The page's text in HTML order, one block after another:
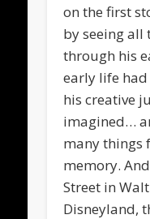
on the first
by seeing all
through his
early life
his creative
imagined…
many things
memory.
Street in
Disneyland,